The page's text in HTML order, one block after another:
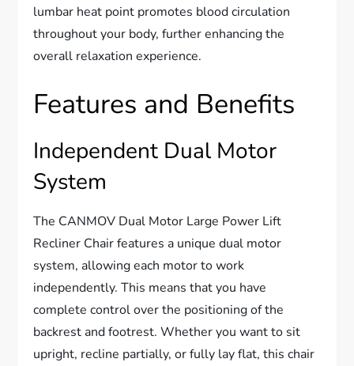
lumbar heat point promotes blood circulation
throughout your body, further enhancing the
overall relaxation experience.
Features and Benefits
Independent Dual Motor
System
The CANMOV Dual Motor Large Power Lift
Recliner Chair features a unique dual motor
system, allowing each motor to work
independently. This means that you have
complete control over the positioning of the
backrest and footrest. Whether you want to sit
upright, recline partially, or fully lay flat, this chair